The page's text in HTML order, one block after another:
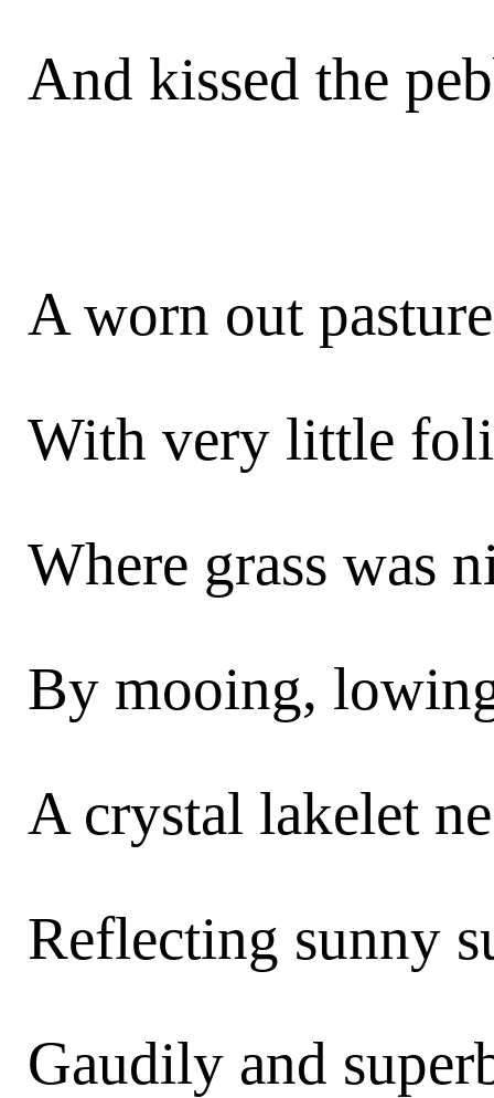
And kissed the
A worn out
With very little
Where grass was
By mooing,
A crystal lakelet
Reflecting sunny
Gaudily and